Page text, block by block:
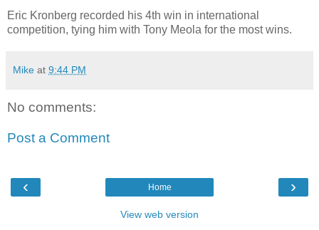
Eric Kronberg recorded his 4th win in international
competition, tying him with Tony Meola for the most wins.
Mike at 9:44 PM
No comments:
Post a Comment
‹ ›
Home
View web version